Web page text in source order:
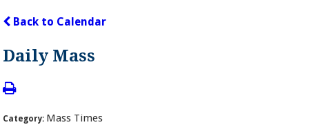
Back to Calendar
Daily Mass
Category: Mass Times